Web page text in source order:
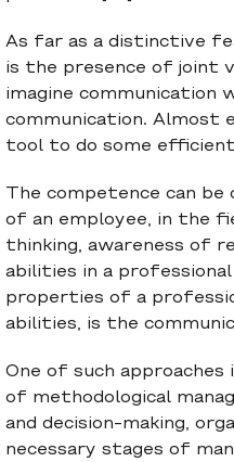
As far as a distinctive
is the presence of joint
imagine communication
communication. Almost
tool to do some
The competence can
of an employee, in the
thinking, awareness of
abilities in a
properties of a
abilities, is the
One of such
of methodological
and decision-making,
necessary stages of